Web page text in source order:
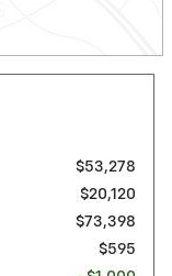
$53,278
$20,120
$73,398
$595